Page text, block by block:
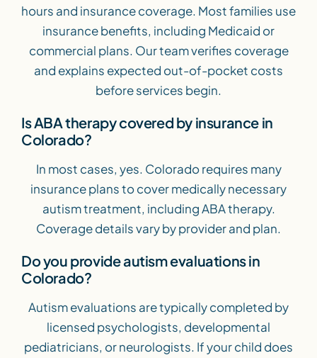
hours and insurance coverage. Most families use
insurance benefits, including Medicaid or
commercial plans. Our team verifies coverage
and explains expected out-of-pocket costs
before services begin.
Is ABA therapy covered by insurance in
Colorado?
In most cases, yes. Colorado requires many
insurance plans to cover medically necessary
autism treatment, including ABA therapy.
Coverage details vary by provider and plan.
Do you provide autism evaluations in
Colorado?
Autism evaluations are typically completed by
licensed psychologists, developmental
pediatricians, or neurologists. If your child does